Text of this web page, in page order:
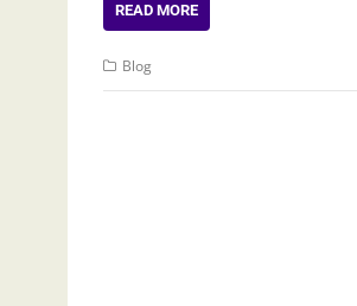
READ MORE
Blog